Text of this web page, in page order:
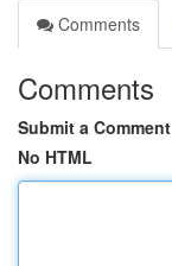
Comments
Comments
Submit a Comment
No HTML